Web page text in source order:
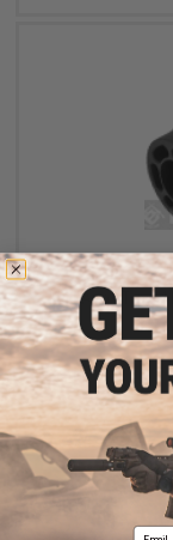
King Arms Type-
Email